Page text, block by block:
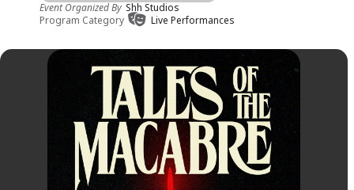
Event Organized By Shh Studios
Program Category
Live Performances